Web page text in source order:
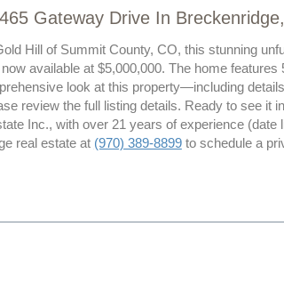
Gateway Drive In
Hill of Summit County, CO, this stunning
available at $5,000,000. The home
look at this property—including
review the full listing details. Ready to see it
Inc., with over 21 years of experience (date
real estate at (970) 389-8899to schedule a